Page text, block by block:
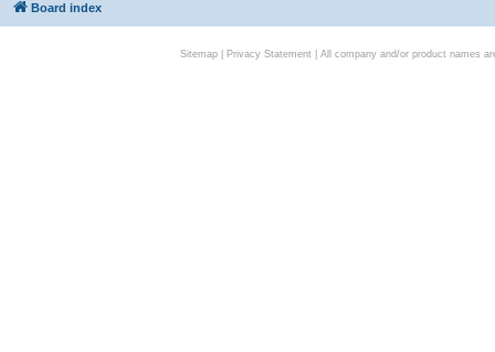
Board index
Sitemap| Privacy Statement| All company and/or product names